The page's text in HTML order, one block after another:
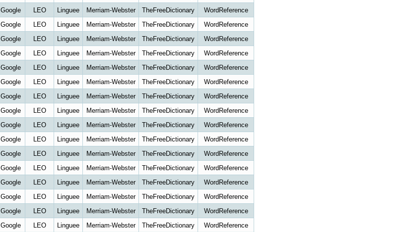
Google LEO Linguee Merriam-Webster TheFreeDictionary WordReference
Google LEO Linguee Merriam-Webster TheFreeDictionary WordReference
Google LEO Linguee Merriam-Webster TheFreeDictionary WordReference
Google LEO Linguee Merriam-Webster TheFreeDictionary WordReference
Google LEO Linguee Merriam-Webster TheFreeDictionary WordReference
Google LEO Linguee Merriam-Webster TheFreeDictionary WordReference
Google LEO Linguee Merriam-Webster TheFreeDictionary WordReference
Google LEO Linguee Merriam-Webster TheFreeDictionary WordReference
Google LEO Linguee Merriam-Webster TheFreeDictionary WordReference
Google LEO Linguee Merriam-Webster TheFreeDictionary WordReference
Google LEO Linguee Merriam-Webster TheFreeDictionary WordReference
Google LEO Linguee Merriam-Webster TheFreeDictionary WordReference
Google LEO Linguee Merriam-Webster TheFreeDictionary WordReference
Google LEO Linguee Merriam-Webster TheFreeDictionary WordReference
Google LEO Linguee Merriam-Webster TheFreeDictionary WordReference
Google LEO Linguee Merriam-Webster TheFreeDictionary WordReference